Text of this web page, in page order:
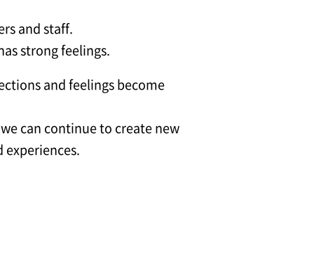
and staff.
strong feelings.
and feelings become
can continue to create new